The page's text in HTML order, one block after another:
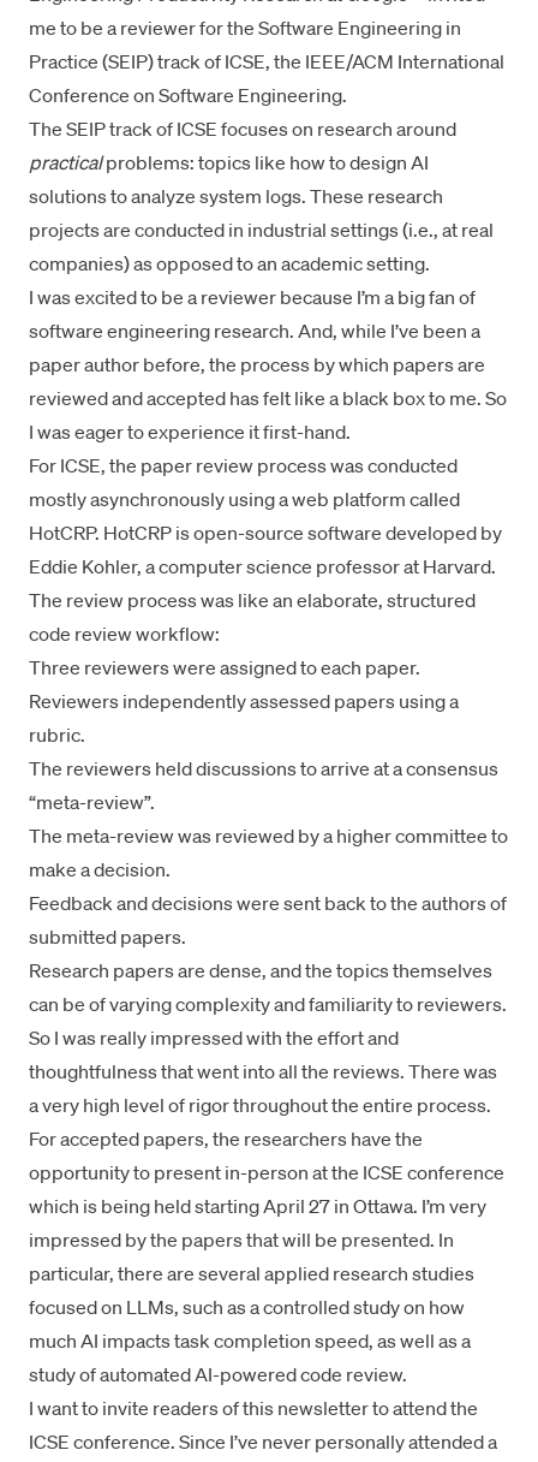
me to be a reviewer for the Software Engineering in
Practice (SEIP) track of ICSE, the IEEE/ACM International
Conference on Software Engineering.
The SEIP track of ICSE focuses on research around
practicalproblems: topics like how to design AI
solutions to analyze system logs. These research
projects are conducted in industrial settings (i.e., at real
companies) as opposed to an academic setting.
I was excited to be a reviewer because I’m a big fan of
software engineering research. And, while I’ve been a
paper author before, the process by which papers are
reviewed and accepted has felt like a black box to me. So
I was eager to experience it first-hand.
For ICSE, the paper review process was conducted
mostly asynchronously using a web platform called
HotCRP. HotCRP isopen-source software developed by
Eddie Kohler, a computer science professor at Harvard.
The review process was like an elaborate, structured
code review workflow:
Three reviewers were assigned to each paper.
Reviewers independently assessed papers using a
rubric.
The reviewers held discussions to arrive at a consensus
“meta-review”.
The meta-review was reviewed by a higher committee to
make a decision.
Feedback and decisions were sent back to the authors of
submitted papers.
Research papers are dense, and the topics themselves
can be of varying complexity and familiarity to reviewers.
So I was really impressed with the effort and
thoughtfulness that went into all the reviews. There was
a very high level of rigor throughout the entire process.
For accepted papers, the researchers have the
opportunity to present in-person at the ICSE conference
which is being held starting April 27 in Ottawa. I’m very
impressed by the papers that will be presented. In
particular, there are several applied research studies
focused on LLMs, such as a controlled study on how
much AI impacts task completion speed, as well as a
study of automated AI-powered code review.
I want to invite readers of this newsletter to attend the
ICSE conference. Since I’ve never personally attended a